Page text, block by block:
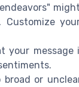
your
or